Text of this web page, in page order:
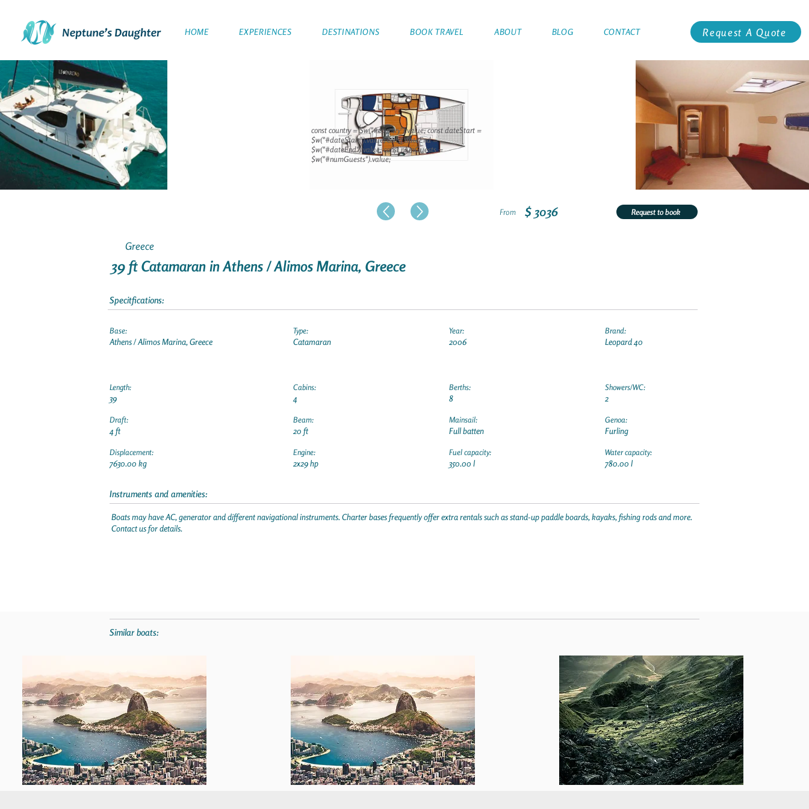
Request A Quote
HOME EXPERIENCES DESTINATIONS BOOK TRAVEL ABOUT BLOG CONTACT
From $ 3036 Request to book
Greece
39 ft Catamaran in Athens / Alimos Marina, Greece
Specitfications:
Base:
Athens / Alimos Marina, Greece
Length:
39
Draft:
4 ft
Displacement:
7630.00 kg
Type:
Catamaran
Cabins:
4
Beam:
20 ft
Engine:
2x29 hp
Year:
2006
Berths:
8
Mainsail:
Full batten
Fuel capacity:
350.00 l
Brand:
Leopard 40
Showers/WC:
2
Genoa:
Furling
Water capacity:
780.00 l
Instruments and amenities:
Boats may have AC, generator and different navigational instruments. Charter bases frequently offer extra rentals such as stand-up paddle boards, kayaks, fishing rods and more.
Contact us for details.
const country = $w("#country").value; const dateStart =
$w("#dateStart").value; const dateEnd =
$w("#dateEnd").value; const numGuests =
$w("#numGuests").value;
Similar boats: